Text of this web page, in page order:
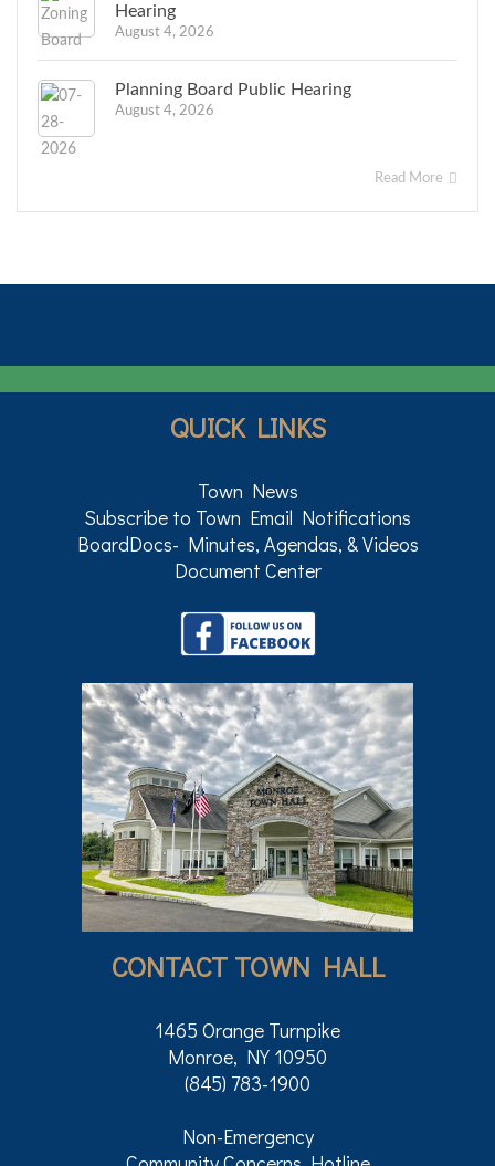
Hearing
August 4, 2026
Planning Board Public Hearing
August 4, 2026
Read More
QUICK LINKS
Town News
Subscribe to Town Email Notifications
BoardDocs- Minutes, Agendas, & Videos
Document Center
CONTACT TOWN HALL
1465 Orange Turnpike
Monroe, NY 10950
(845) 783-1900
Non-Emergency